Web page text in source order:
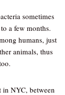
sometimes
a few months.
humans, just
animals, thus
in NYC, between